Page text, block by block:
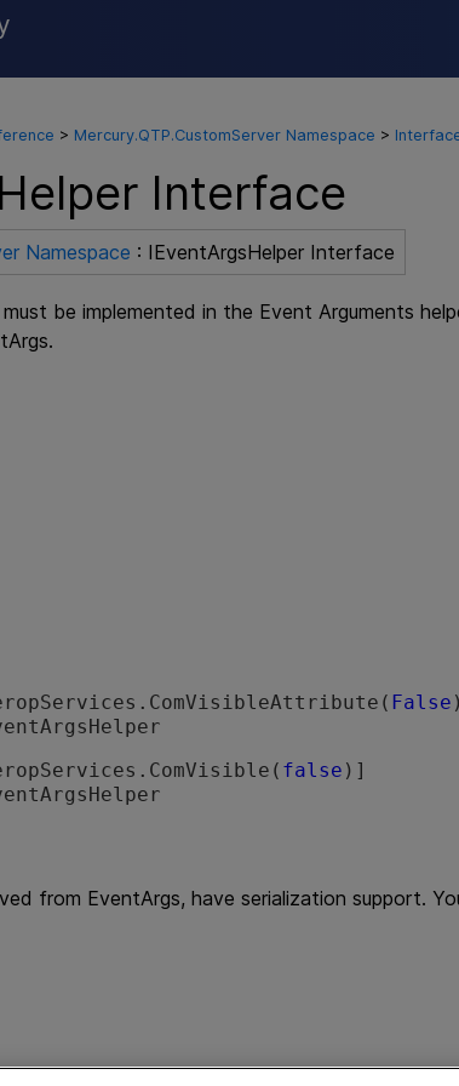
> Mercury.QTP.CustomServer Namespace >
Interface
Namespace : IEventArgsHelper Interface
be implemented in the Event Arguments
False
false
from EventArgs, have serialization support.